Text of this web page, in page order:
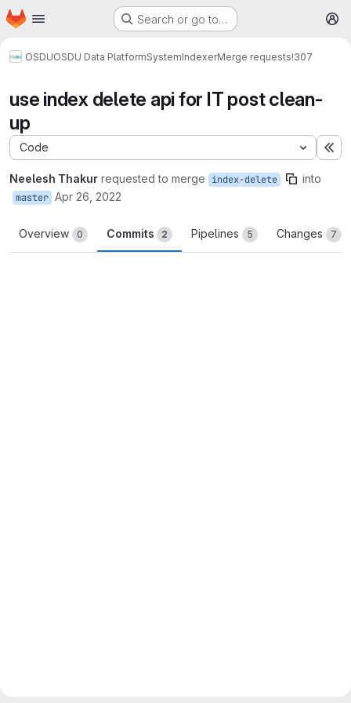
Skip to main content
Homepage Search or go to…
OSDUOSDU Data PlatformSystemIndexerMerge requests!307
use index delete api for IT post clean-
up
Code
Neelesh Thakur requested to merge index-delete into
master Apr 26, 2022
Overview 0 Commits 2 Pipelines 5 Changes 7